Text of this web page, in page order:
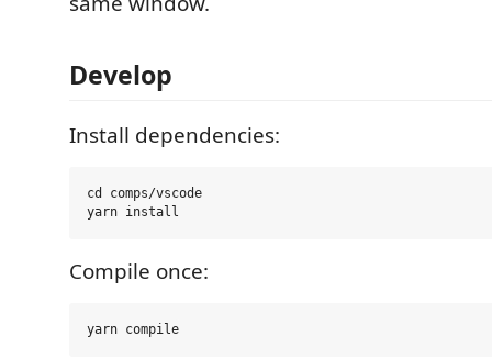
Develop
Install dependencies:
cd comps/vscode
Compile once: